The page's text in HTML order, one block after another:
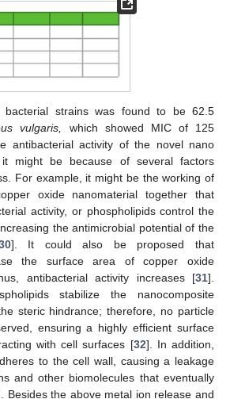
strains was found to be 62.5
vulgaris, which showed MIC of 125
antibacterial activity of the novel nano
might be because of several factors
For example, it might be the working of
oxide nanomaterial together that
activity, or phospholipids control the
the antimicrobial potential of the
]. It could also be proposed that
the surface area of copper oxide
antibacterial activity increases [31].
stabilize the nanocomposite
steric hindrance; therefore, no particle
ensuring a highly efficient surface
with cell surfaces [32]. In addition,
to the cell wall, causing a leakage
and other biomolecules that eventually
Besides the above metal ion release and